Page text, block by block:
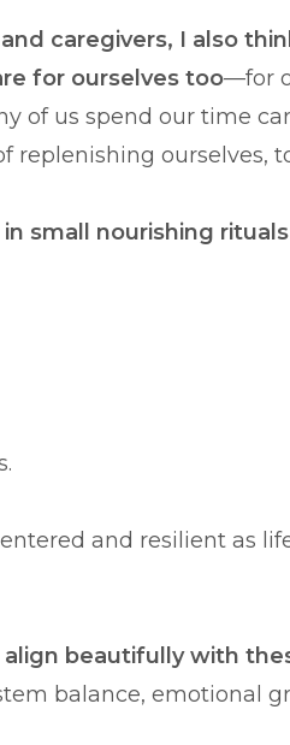
caregivers, I also
for ourselves too—for
of us spend our time
replenishing ourselves,
small nourishing rituals
and resilient as
beautifully with
balance, emotional